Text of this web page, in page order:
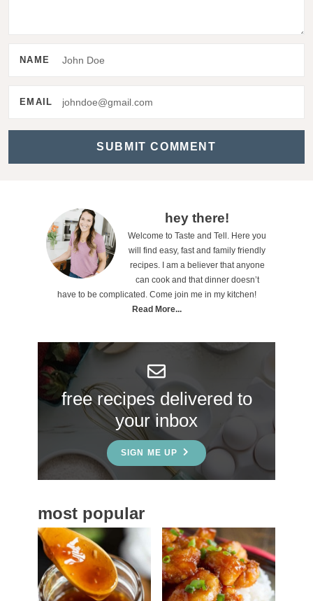
t
NAME
EMAIL
S
i
b
r
hey there!
Welcome to Taste and Tell. Here you
will find easy, fast and family friendly
recipes. I am a believer that anyone
can cook and that dinner doesn’t
have to be complicated. Come join me in my kitchen!
Read More...
free recipes delivered to
your inbox
SIGN ME UP
most popular